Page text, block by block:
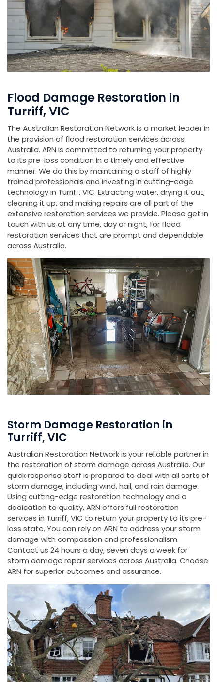
Flood Damage Restoration in
Turriff, VIC
The Australian Restoration Network is a market leader in
the provision of flood restoration services across
Australia. ARN is committed to returning your property
to its pre-loss condition in a timely and effective
manner. We do this by maintaining a staff of highly
trained professionals and investing in cutting-edge
technology in Turriff, VIC. Extracting water, drying it out,
cleaning it up, and making repairs are all part of the
extensive restoration services we provide. Please get in
touch with us at any time, day or night, for flood
restoration services that are prompt and dependable
across Australia.
Storm Damage Restoration in
Turriff, VIC
Australian Restoration Network is your reliable partner in
the restoration of storm damage across Australia. Our
quick response staff is prepared to deal with all sorts of
storm damage, including wind, hail, and rain damage.
Using cutting-edge restoration technology and a
dedication to quality, ARN offers full restoration
services in Turriff, VIC to return your property to its pre-
loss state. You can rely on ARN to address your storm
damage with compassion and professionalism.
Contact us 24 hours a day, seven days a week for
storm damage repair services across Australia. Choose
ARN for superior outcomes and assurance.